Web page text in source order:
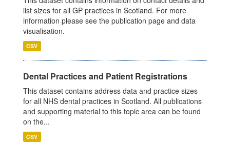
list sizes for all GP practices in Scotland. For more
information please see the publication page and data
visualisation.
CSV
Dental Practices and Patient Registrations
This dataset contains address data and practice sizes
for all NHS dental practices in Scotland. All publications
and supporting material to this topic area can be found
on the...
CSV